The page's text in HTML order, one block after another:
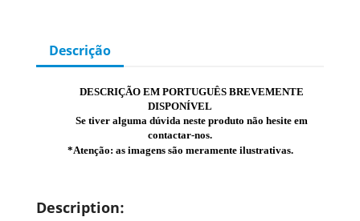
Descrição
DESCRIÇÃO EM PORTUGUÊS BREVEMENTE
DISPONÍVEL
Se tiver alguma dúvida neste produto não hesite em
contactar-nos.
*Atenção: as imagens são meramente ilustrativas.
Description: